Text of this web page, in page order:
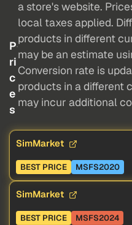
P
ri
c
e
s
a store's website.
local taxes applied.
products in different
may be an estimate
Conversion rate is
products in a different
may incur additional
SimMarket
BEST PRICE MSFS2020
SimMarket
BEST PRICE MSFS2024